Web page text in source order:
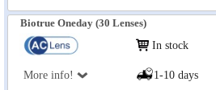
Biotrue Oneday (30 Lenses)
More info!
In stock
1-10 days